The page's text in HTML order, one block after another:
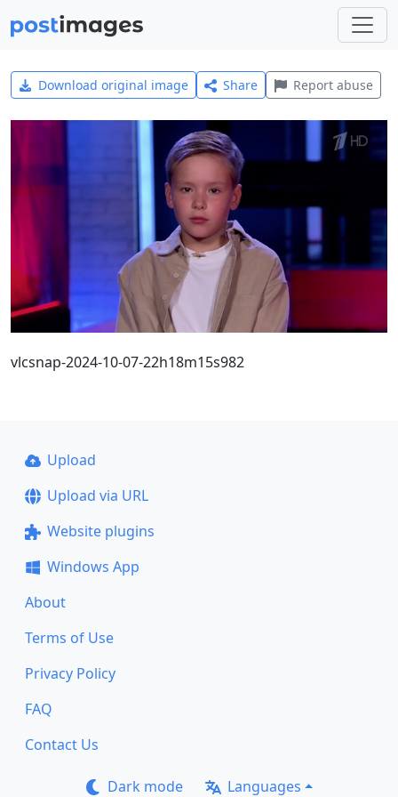
Download original image Share Report abuse
vlcsnap-2024-10-07-22h18m15s982
Upload
Upload via URL
Website plugins
Windows App
About
Terms of Use
Privacy Policy
FAQ
Contact Us
Dark mode Languages